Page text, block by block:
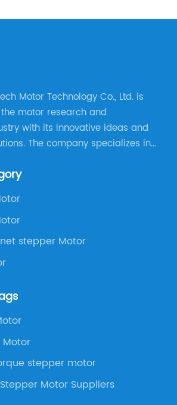
Motor Technology Co., Ltd. is
motor research and
with its innovative ideas and
The company specializes in
processing and production.
stepper Motor
Motor
stepper motor
Motor Suppliers